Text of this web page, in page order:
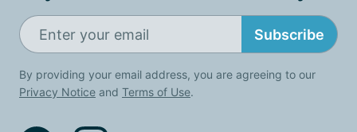
Subscribe
By providing your email address, you are agreeing to our
Privacy Notice and Terms of Use.